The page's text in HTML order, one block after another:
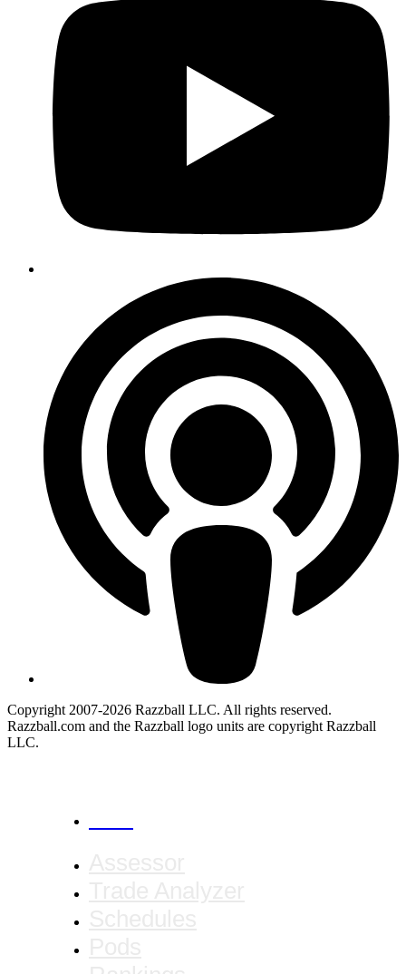
Copyright 2007-2026 Razzball LLC. All rights reserved.
Razzball.com and the Razzball logo units are copyright Razzball
LLC.